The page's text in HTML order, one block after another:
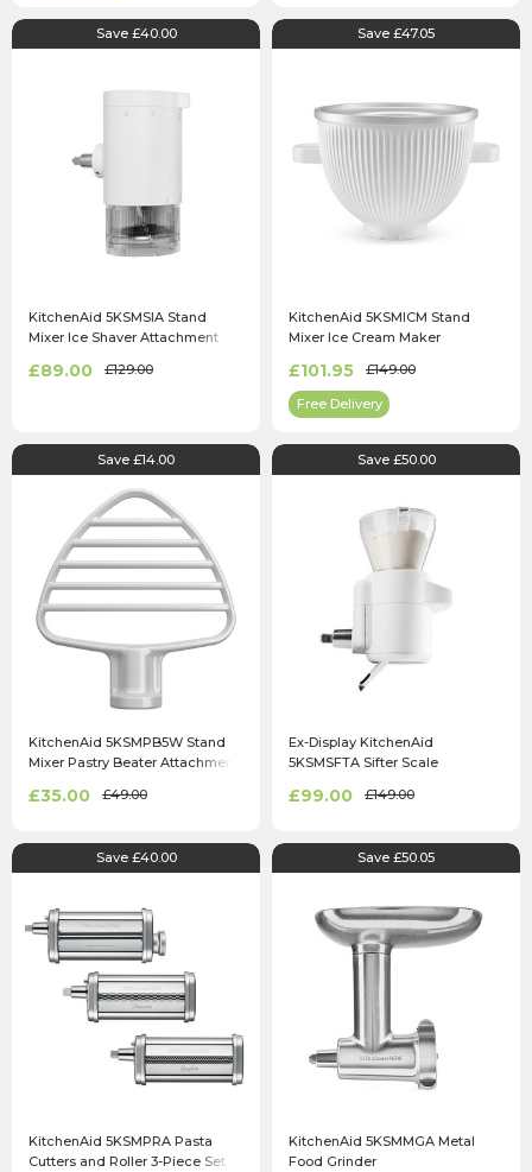
Save £40.00
KitchenAid 5KSMSIA Stand
Mixer Ice Shaver Attachment
£89.00 £129.00
Save £47.05
KitchenAid 5KSMICM Stand
Mixer Ice Cream Maker
£101.95 £149.00
Free Delivery
Save £14.00
KitchenAid 5KSMPB5W Stand
Mixer Pastry Beater Attachment
£35.00 £49.00
Save £50.00
Ex-Display KitchenAid
5KSMSFTA Sifter Scale
£99.00 £149.00
Save £40.00
KitchenAid 5KSMPRA Pasta
Cutters and Roller 3-Piece Set
Save £50.05
KitchenAid 5KSMMGA Metal
Food Grinder